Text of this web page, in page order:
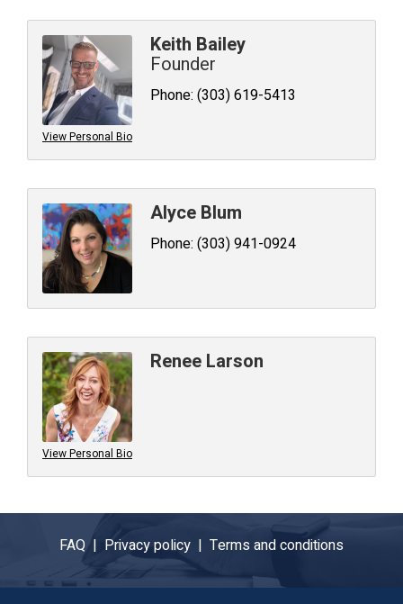
View Personal Bio
Keith Bailey
Founder
Phone: (303) 619-5413
Alyce Blum
Phone: (303) 941-0924
View Personal Bio
Renee Larson
FAQ | Privacy policy | Terms and conditions